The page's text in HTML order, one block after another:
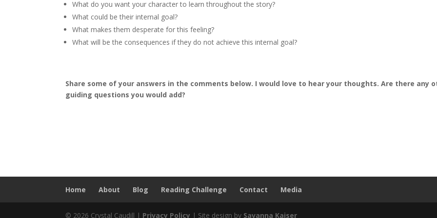
What do you want your character to learn throughout the story?
What could be their internal goal?
What makes them desperate for this feeling?
What will be the consequences if they do not achieve this internal goal?
Share some of your answers in the comments below. I would love to hear your thoughts. Are there any
guiding questions you would add?
Home About Blog Reading Challenge Contact Media
© 2026 Crystal Caudill | Privacy Policy | Site design by Savanna Kaiser